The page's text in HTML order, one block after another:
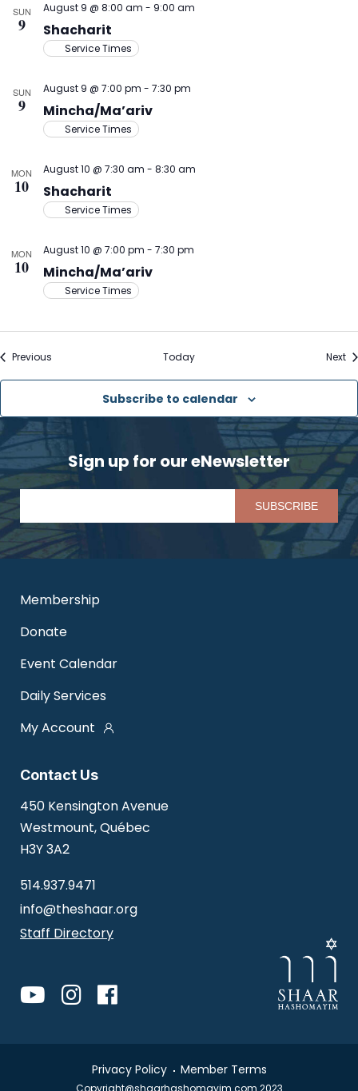
SUN
9 Shacharit
August 9 @ 8:00 am - 9:00 am
Service Times
SUN
9 Mincha/Ma’ariv
August 9 @ 7:00 pm - 7:30 pm
Service Times
MON
10 Shacharit
August 10 @ 7:30 am - 8:30 am
Service Times
MON
10 Mincha/Ma’ariv
August 10 @ 7:00 pm - 7:30 pm
Service Times
Previous Today Next
Subscribe to calendar
Sign up for our eNewsletter
Contact Us
450 Kensington Avenue
Westmount, Québec
H3Y 3A2
514.937.9471
info@theshaar.org
Staff Directory
Membership
Donate
Event Calendar
Daily Services
My Account
Privacy Policy Member Terms
Copyright@shaarhashomayim.com 2023